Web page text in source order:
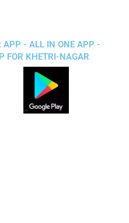
APP - ALL IN ONE APP -
FOR KHETRI-NAGAR